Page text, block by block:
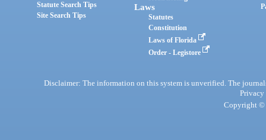
Statute Search Tips
Site Search Tips
Laws
Statutes
Constitution
Laws of Florida
Order - Legistore
Disclaimer: The information on this system is unverified. The
Privacy
Copyright ©